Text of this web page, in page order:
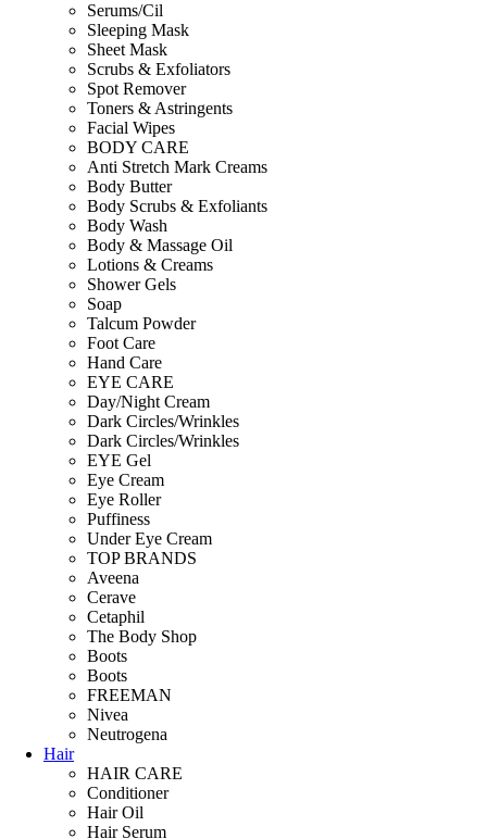
Serums/Cil
Sleeping Mask
Sheet Mask
Scrubs & Exfoliators
Spot Remover
Toners & Astringents
Facial Wipes
BODY CARE
Anti Stretch Mark Creams
Body Butter
Body Scrubs & Exfoliants
Body Wash
Body & Massage Oil
Lotions & Creams
Shower Gels
Soap
Talcum Powder
Foot Care
Hand Care
EYE CARE
Day/Night Cream
Dark Circles/Wrinkles
Dark Circles/Wrinkles
EYE Gel
Eye Cream
Eye Roller
Puffiness
Under Eye Cream
TOP BRANDS
Aveena
Cerave
Cetaphil
The Body Shop
Boots
Boots
FREEMAN
Nivea
Neutrogena
Hair
HAIR CARE
Conditioner
Hair Oil
Hair Serum